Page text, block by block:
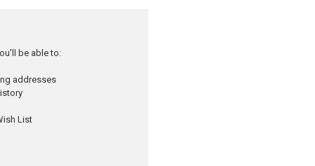
be able to:
addresses
List